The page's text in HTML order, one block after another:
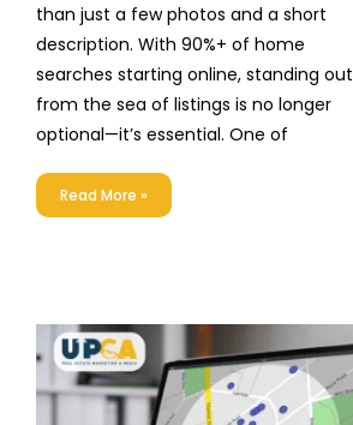
than just a few photos and a short
description. With 90%+ of home
searches starting online, standing out
from the sea of listings is no longer
optional—it’s essential. One of
Read More »